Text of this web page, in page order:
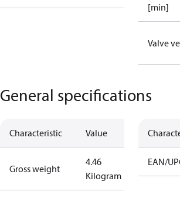
[min]
Valve
General specifications
Characteristic Value
Gross weight
4.46
Kilogram
EAN/